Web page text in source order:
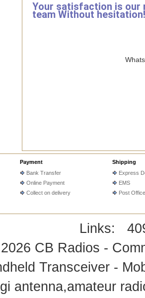
Your satisfaction is our
team Without hesitation!
Payment
Bank Transfer
Online Payment
Collect on delivery
Shipping
Express
EMS
Post Office
Links:
CB Radios -
Transceiver -
antenna,amateur